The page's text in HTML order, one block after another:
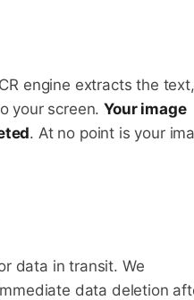
engine extracts the text,
your screen.Your image
. At no point is your
data in transit. We
data deletion